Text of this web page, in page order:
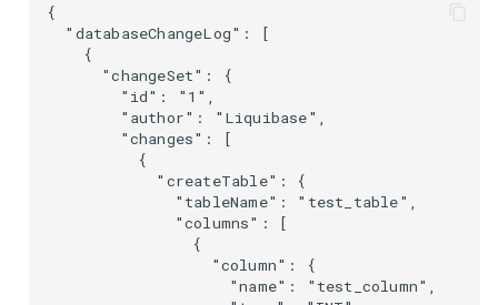
{
  "databaseChangeLog": [
    {
      "changeSet": {
        "id": "1",
        "author": "Liquibase",
        "changes": [
          {
            "createTable": {
              "tableName": "test_table",
              "columns": [
                {
                  "column": {
                    "name": "test_column",